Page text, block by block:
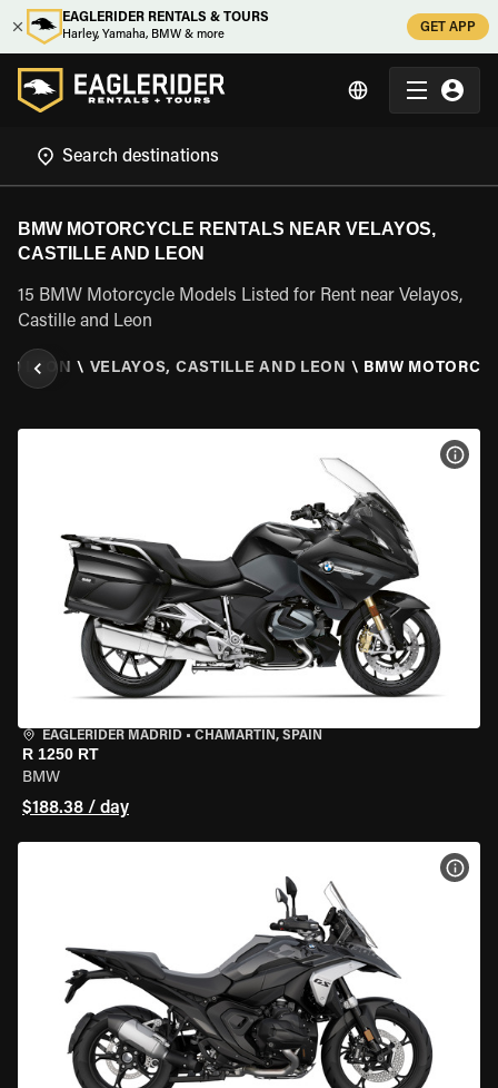
EAGLERIDER RENTALS & TOURS
Harley, Yamaha, BMW & more
GET APP
BMW MOTORCYCLE RENTALS NEAR VELAYOS,
CASTILLE AND LEON
15 BMW Motorcycle Models Listed for Rent near Velayos,
Castille and Leon
LEON \ VELAYOS, CASTILLE AND LEON \ BMW
EAGLERIDER MADRID • CHAMARTÍN, SPAIN
R 1250 RT
BMW
$188.38 / day